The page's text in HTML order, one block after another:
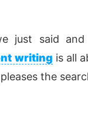
just said
writing is all
the